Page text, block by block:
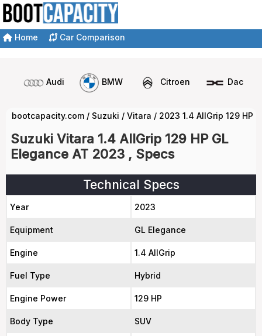
Home Car Comparison
Audi BMW Citroen Dacia
bootcapacity.com / Suzuki / Vitara / 2023 1.4 AllGrip 129 HP
Suzuki Vitara 1.4 AllGrip 129 HP GL
Elegance AT 2023 , Specs
Technical Specs
Year 2023
Equipment GL Elegance
Engine 1.4 AllGrip
Fuel Type Hybrid
Engine Power 129 HP
Body Type SUV